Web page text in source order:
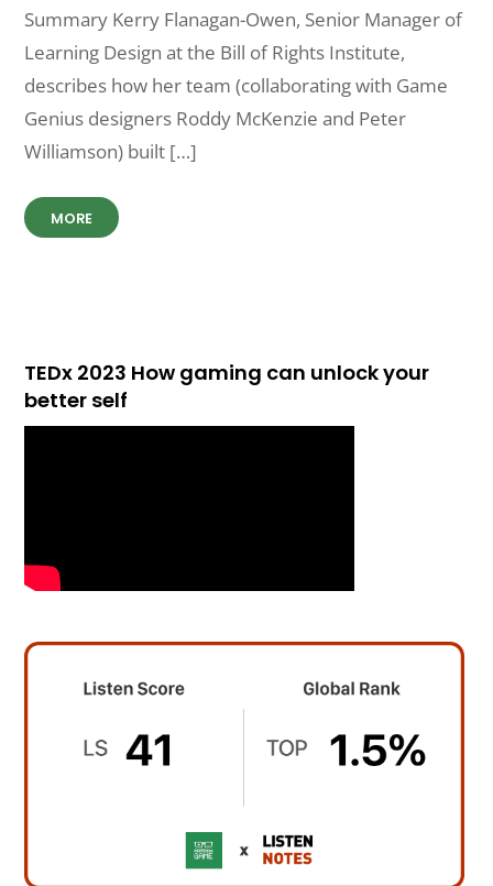
Summary Kerry Flanagan-Owen, Senior Manager of
Learning Design at the Bill of Rights Institute,
describes how her team (collaborating with Game
Genius designers Roddy McKenzie and Peter
Williamson) built […]
MORE
TEDx 2023 How gaming can unlock your
better self